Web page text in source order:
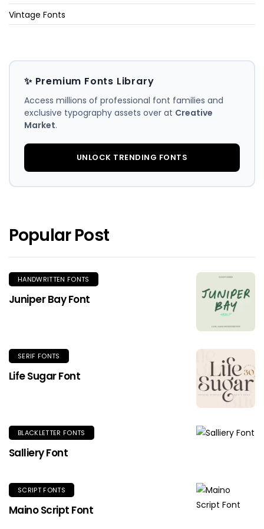
Vintage Fonts
✨ Premium Fonts Library
Access millions of professional font families and
exclusive typography assets over at Creative
Market.
UNLOCK TRENDING FONTS
Popular Post
HANDWRITTEN FONTS
Juniper Bay Font
SERIF FONTS
Life Sugar Font
BLACKLETTER FONTS
Salliery Font
SCRIPT FONTS
Maino Script Font